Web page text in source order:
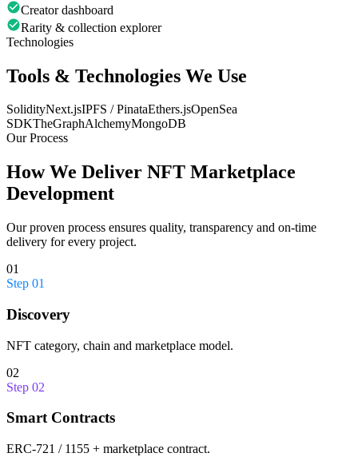
Creator dashboard
Rarity & collection explorer
Technologies
Tools & Technologies We Use
SolidityNext.jsIPFS / PinataEthers.jsOpenSea
SDKTheGraphAlchemyMongoDB
Our Process
How We Deliver NFT Marketplace
Development
Our proven process ensures quality, transparency and on-time
delivery for every project.
01
Step 01
Discovery
NFT category, chain and marketplace model.
02
Step 02
Smart Contracts
ERC-721 / 1155 + marketplace contract.